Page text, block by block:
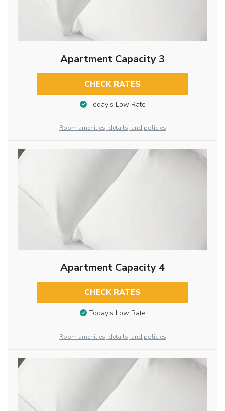
Apartment Capacity 3
CHECK RATES
Today’s Low Rate
Room amenities, details, and policies
Apartment Capacity 4
CHECK RATES
Today’s Low Rate
Room amenities, details, and policies